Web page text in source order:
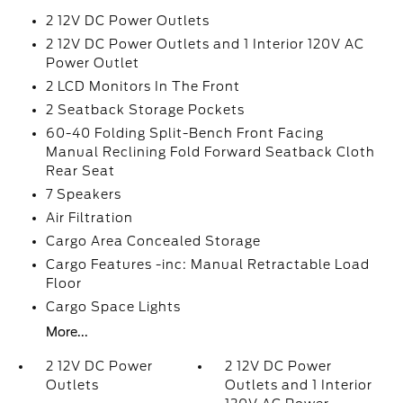
2 12V DC Power Outlets
2 12V DC Power Outlets and 1 Interior 120V AC
Power Outlet
2 LCD Monitors In The Front
2 Seatback Storage Pockets
60-40 Folding Split-Bench Front Facing
Manual Reclining Fold Forward Seatback Cloth
Rear Seat
7 Speakers
Air Filtration
Cargo Area Concealed Storage
Cargo Features -inc: Manual Retractable Load
Floor
Cargo Space Lights
More...
2 12V DC Power
Outlets
2 12V DC Power
Outlets and 1 Interior